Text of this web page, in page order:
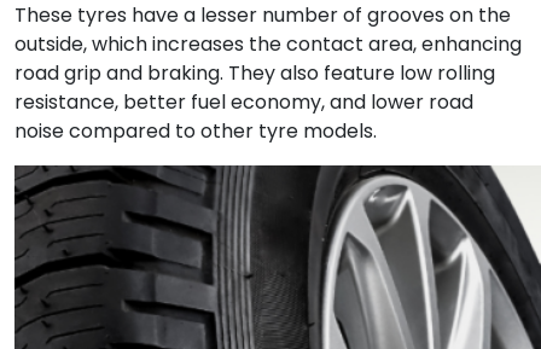
These tyres have a lesser number of grooves on the
outside, which increases the contact area, enhancing
road grip and braking. They also feature low rolling
resistance, better fuel economy, and lower road
noise compared to other tyre models.